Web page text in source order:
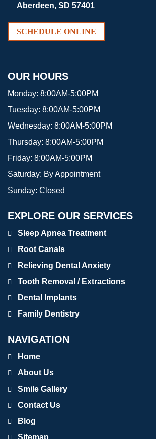
Aberdeen, SD 57401
SCHEDULE ONLINE
OUR HOURS
Monday: 8:00AM-5:00PM
Tuesday: 8:00AM-5:00PM
Wednesday: 8:00AM-5:00PM
Thursday: 8:00AM-5:00PM
Friday: 8:00AM-5:00PM
Saturday: By Appointment
Sunday: Closed
EXPLORE OUR SERVICES
Sleep Apnea Treatment
Root Canals
Relieving Dental Anxiety
Tooth Removal / Extractions
Dental Implants
Family Dentistry
NAVIGATION
Home
About Us
Smile Gallery
Contact Us
Blog
Sitemap